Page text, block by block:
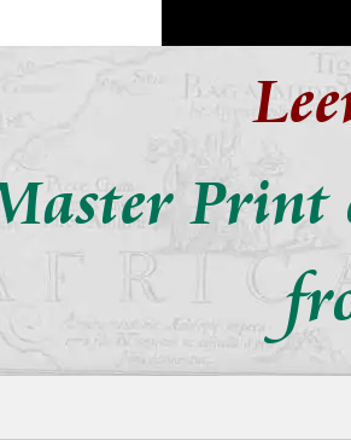
Print